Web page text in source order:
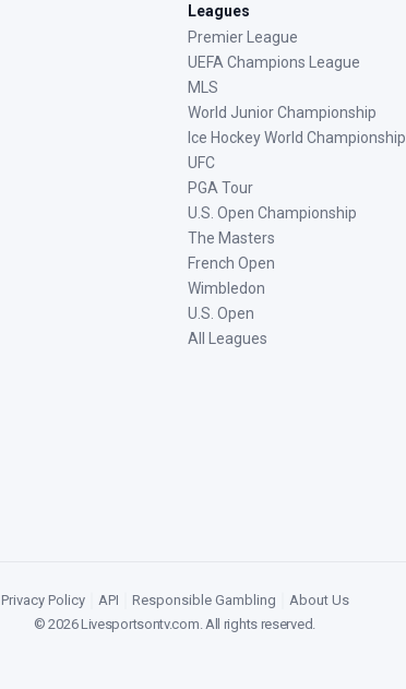
Leagues
Premier League
UEFA Champions League
MLS
World Junior Championship
Ice Hockey World Championship
UFC
PGA Tour
U.S. Open Championship
The Masters
French Open
Wimbledon
U.S. Open
All Leagues
Privacy Policy API Responsible Gambling
About Us
©2026Livesportsontv.com. All rights reserved.